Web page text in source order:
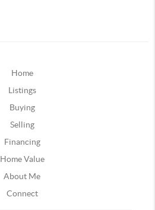
Home
Listings
Buying
Selling
Financing
Home Value
About Me
Connect